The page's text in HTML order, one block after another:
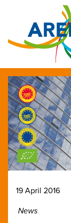
19 April 2016
News